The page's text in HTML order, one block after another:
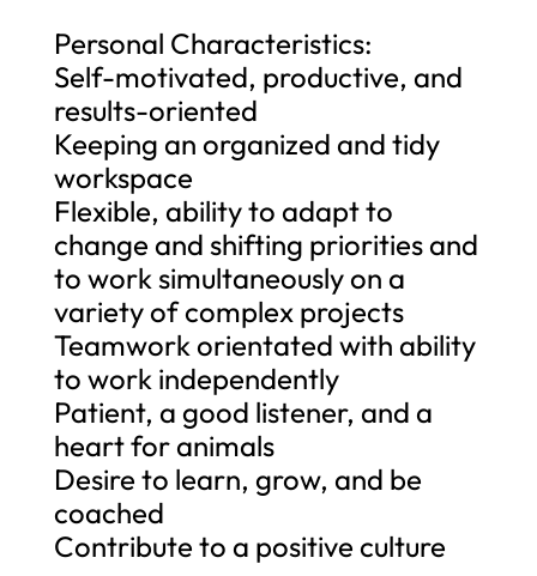
Personal Characteristics:
Self-motivated, productive, and
results-oriented
Keeping an organized and tidy
workspace
Flexible, ability to adapt to
change and shifting priorities and
to work simultaneously on a
variety of complex projects
Teamwork orientated with ability
to work independently
Patient, a good listener, and a
heart for animals
Desire to learn, grow, and be
coached
Contribute to a positive culture